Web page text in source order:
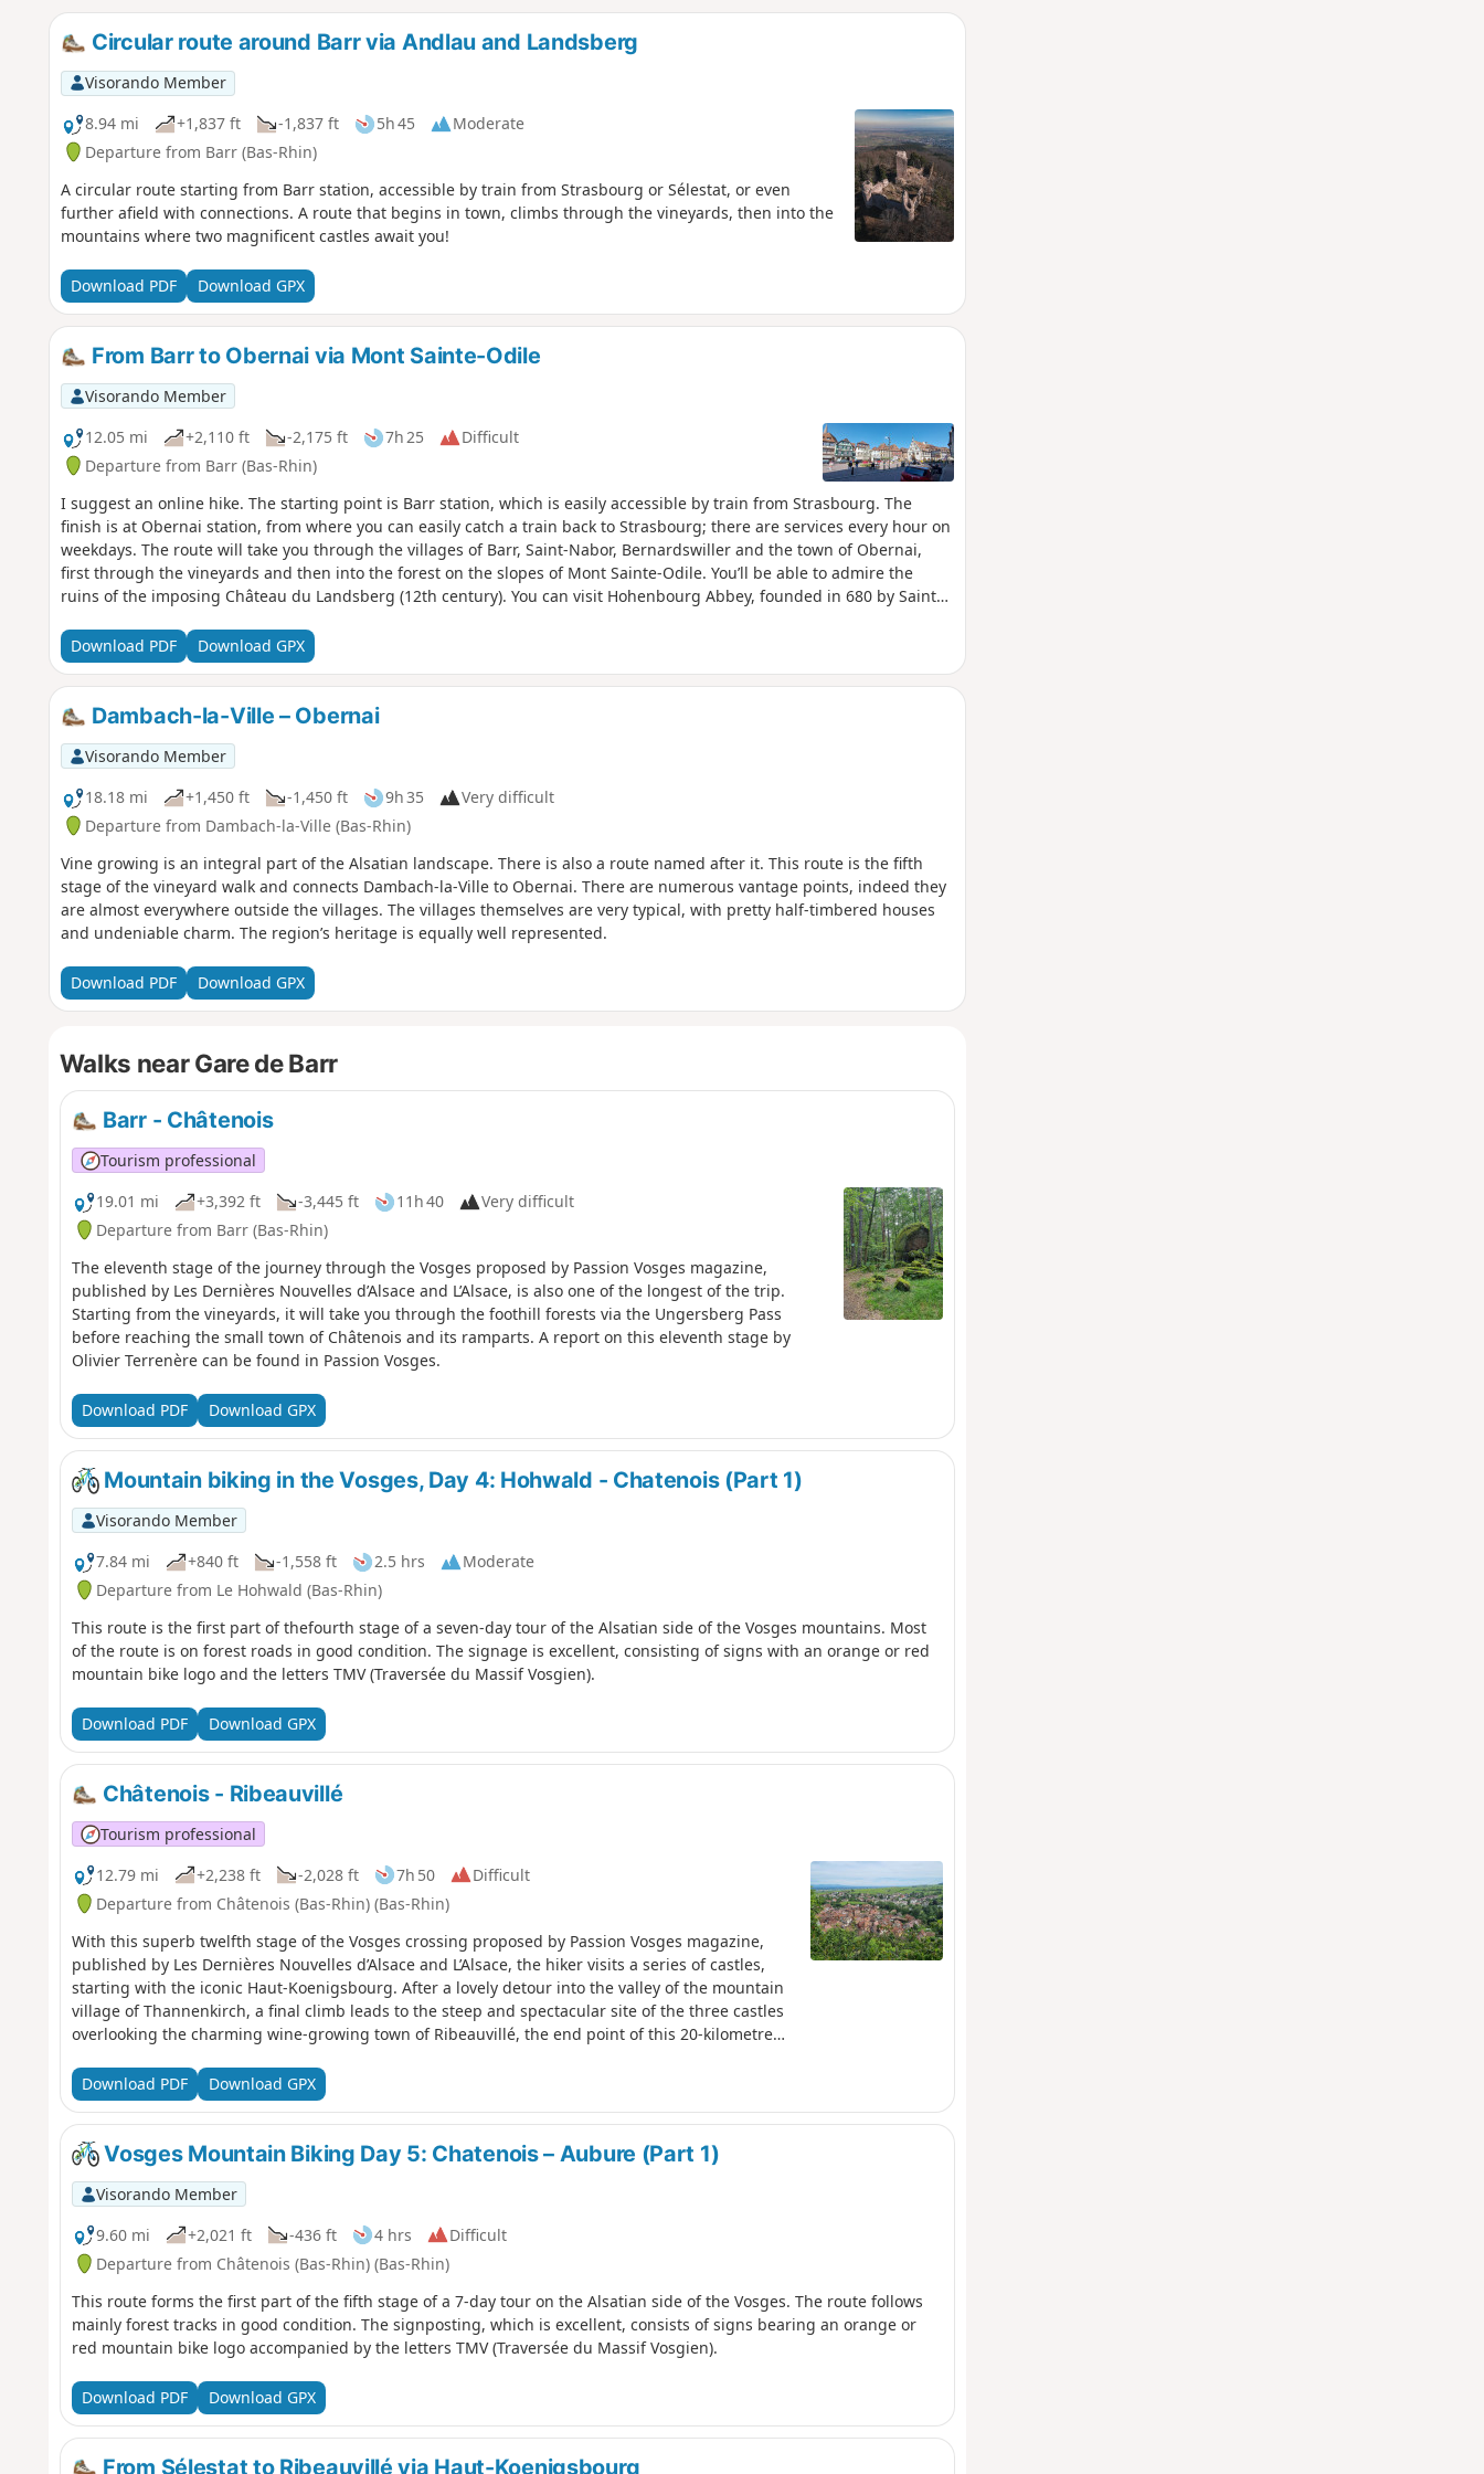
Circular route around Barr via Andlau and Landsberg
Visorando Member
8.94 mi
+1,837 ft -1,837 ft 5h 45
Moderate
Departure from Barr (Bas-Rhin)
A circular route starting from Barr station, accessible by train from Strasbourg or Sélestat, or even
further afield with connections. A route that begins in town, climbs through the vineyards, then into the
mountains where two magnificent castles await you!
Download PDF Download GPX
From Barr to Obernai via Mont Sainte-Odile
Visorando Member
12.05 mi
+2,110 ft -2,175 ft 7h 25
Difficult
Departure from Barr (Bas-Rhin)
I suggest an online hike. The starting point is Barr station, which is easily accessible by train from Strasbourg. The
finish is at Obernai station, from where you can easily catch a train back to Strasbourg; there are services every hour on
weekdays. The route will take you through the villages of Barr, Saint-Nabor, Bernardswiller and the town of Obernai,
first through the vineyards and then into the forest on the slopes of Mont Sainte-Odile. You’ll be able to admire the
ruins of the imposing Château du Landsberg (12th century). You can visit Hohenbourg Abbey, founded in 680 by Saint
Download PDF
Download GPX
Dambach-la-Ville – Obernai
Visorando Member
18.18 mi
+1,450 ft -1,450 ft 9h 35
Very difficult
Departure from Dambach-la-Ville (Bas-Rhin)
Vine growing is an integral part of the Alsatian landscape. There is also a route named after it. This route is the fifth
stage of the vineyard walk and connects Dambach-la-Ville to Obernai. There are numerous vantage points, indeed they
are almost everywhere outside the villages. The villages themselves are very typical, with pretty half-timbered houses
and undeniable charm. The region’s heritage is equally well represented.
Download PDF Download GPX
Walks near Gare de Barr
Barr - Châtenois
Tourism professional
19.01 mi
+3,392 ft -3,445 ft 11h 40
Very difficult
Departure from Barr (Bas-Rhin)
The eleventh stage of the journey through the Vosges proposed by Passion Vosges magazine,
published by Les Dernières Nouvelles d’Alsace and L’Alsace, is also one of the longest of the trip.
Starting from the vineyards, it will take you through the foothill forests via the Ungersberg Pass
before reaching the small town of Châtenois and its ramparts. A report on this eleventh stage by
Olivier Terrenère can be found in Passion Vosges.
Download PDF Download GPX
Mountain biking in the Vosges, Day 4: Hohwald - Chatenois (Part 1)
Visorando Member
7.84 mi
+840 ft -1,558 ft 2.5 hrs
Moderate
Departure from Le Hohwald (Bas-Rhin)
This route is the first part of thefourth stage of a seven-day tour of the Alsatian side of the Vosges mountains. Most
of the route is on forest roads in good condition. The signage is excellent, consisting of signs with an orange or red
mountain bike logo and the letters TMV (Traversée du Massif Vosgien).
Download PDF Download GPX
Châtenois - Ribeauvillé
Tourism professional
12.79 mi
+2,238 ft -2,028 ft 7h 50
Difficult
Departure from Châtenois (Bas-Rhin) (Bas-Rhin)
With this superb twelfth stage of the Vosges crossing proposed by Passion Vosges magazine,
published by Les Dernières Nouvelles d’Alsace and L’Alsace, the hiker visits a series of castles,
starting with the iconic Haut-Koenigsbourg. After a lovely detour into the valley of the mountain
village of Thannenkirch, a final climb leads to the steep and spectacular site of the three castles
overlooking the charming wine-growing town of Ribeauvillé, the end point of this 20-kilometre
Download PDF
Download GPX
Vosges Mountain Biking Day 5: Chatenois – Aubure (Part 1)
Visorando Member
9.60 mi
+2,021 ft -436 ft 4 hrs
Difficult
Departure from Châtenois (Bas-Rhin) (Bas-Rhin)
This route forms the first part of the fifth stage of a 7-day tour on the Alsatian side of the Vosges. The route follows
mainly forest tracks in good condition. The signposting, which is excellent, consists of signs bearing an orange or
red mountain bike logo accompanied by the letters TMV (Traversée du Massif Vosgien).
Download PDF Download GPX
From Sélestat to Ribeauvillé via Haut-Koenigsbourg